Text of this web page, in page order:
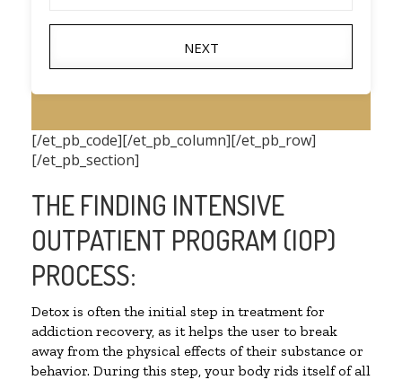
NEXT
[/et_pb_code][/et_pb_column][/et_pb_row]
[/et_pb_section]
THE FINDING INTENSIVE
OUTPATIENT PROGRAM (IOP)
PROCESS:
Detox is often the initial step in treatment for
addiction recovery, as it helps the user to break
away from the physical effects of their substance or
behavior. During this step, your body rids itself of all